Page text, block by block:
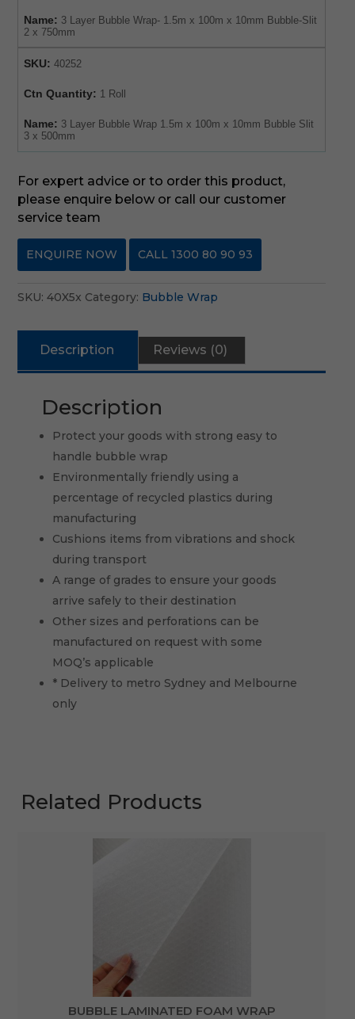
Name: 3 Layer Bubble Wrap- 1.5m x 100m x 10mm Bubble-Slit
2 x 750mm
SKU: 40252
Ctn Quantity: 1 Roll
Name: 3 Layer Bubble Wrap 1.5m x 100m x 10mm Bubble Slit
3 x 500mm
For expert advice or to order this product,
please enquire below or call our customer
service team
ENQUIRE NOW CALL 1300 80 90 93
SKU: 40X5x Category: Bubble Wrap
Description Reviews (0)
Description
Protect your goods with strong easy to
handle bubble wrap
Environmentally friendly using a
percentage of recycled plastics during
manufacturing
Cushions items from vibrations and shock
during transport
A range of grades to ensure your goods
arrive safely to their destination
Other sizes and perforations can be
manufactured on request with some
MOQ’s applicable
* Delivery to metro Sydney and Melbourne
only
Related Products
BUBBLE LAMINATED FOAM WRAP